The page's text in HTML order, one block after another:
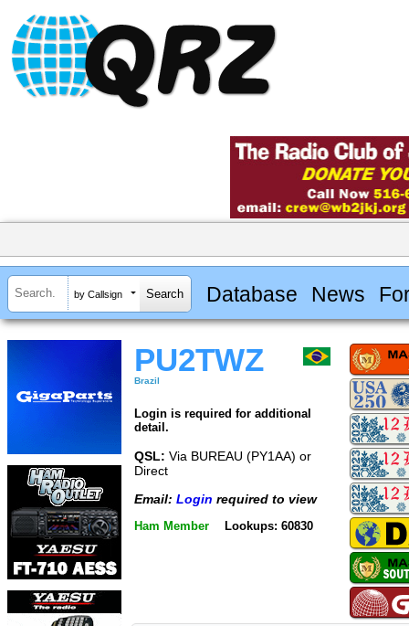
by Callsign Database News
PU2TWZ
Brazil
Login is required for additional
detail.
QSL: Via BUREAU (PY1AA) or
Direct
Email: Login required to view
Ham Member Lookups: 60830